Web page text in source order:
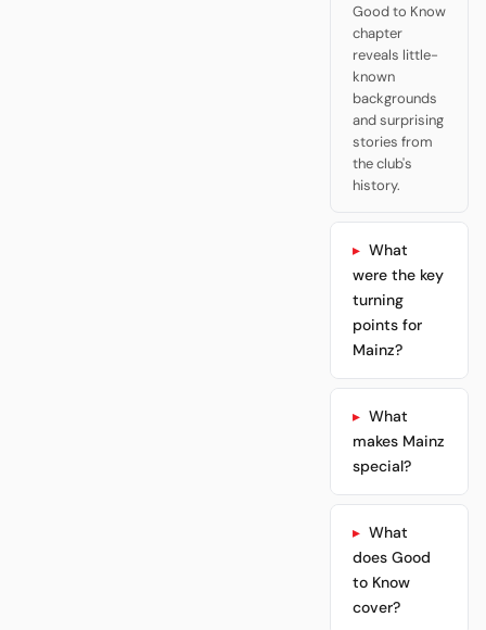
Good to Know
chapter
reveals little-
known
backgrounds
and surprising
stories from
the club's
history.
What
were the key
turning
points for
Mainz?
What
makes Mainz
special?
What
does Good
to Know
cover?